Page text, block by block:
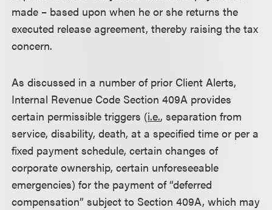
made – based upon when he or she returns the
executed release agreement, thereby raising the tax
concern.
As discussed in a number of prior Client Alerts,
Internal Revenue Code Section 409A provides
certain permissible triggers (i.e., separation from
service, disability, death, at a specified time or per a
fixed payment schedule, certain changes of
corporate ownership, certain unforeseeable
emergencies) for the payment of “deferred
compensation” subject to Section 409A, which may